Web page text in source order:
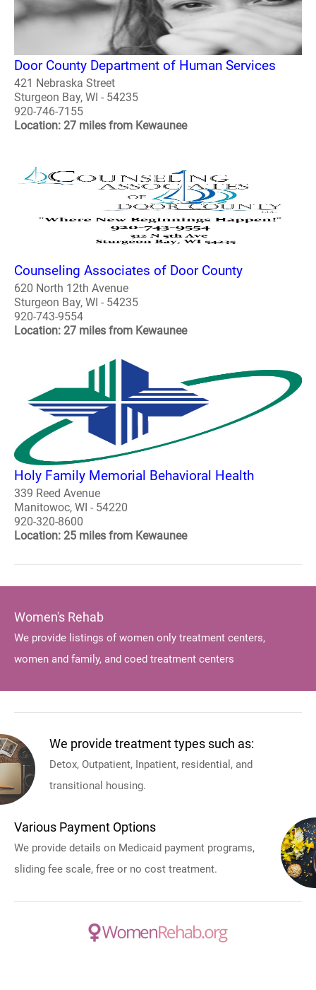
Door County Department of Human Services
421 Nebraska Street
Sturgeon Bay, WI - 54235
920-746-7155
Location: 27 miles from Kewaunee
Counseling Associates of Door County
620 North 12th Avenue
Sturgeon Bay, WI - 54235
920-743-9554
Location: 27 miles from Kewaunee
Holy Family Memorial Behavioral Health
339 Reed Avenue
Manitowoc, WI - 54220
920-320-8600
Location: 25 miles from Kewaunee
Women's Rehab
We provide listings of women only treatment centers,
women and family, and coed treatment centers
We provide treatment types such as:
Detox, Outpatient, Inpatient, residential, and
transitional housing.
Various Payment Options
We provide details on Medicaid payment programs,
sliding fee scale, free or no cost treatment.